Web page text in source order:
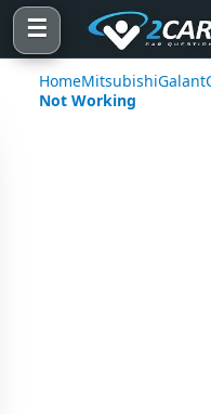
☰
HomeMitsubishiGalant
Not Working